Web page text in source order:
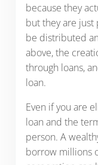
because they
but they are
be distributed
above, the
through loans,
loan.
Even if you are
loan and the
person. A
borrow millions